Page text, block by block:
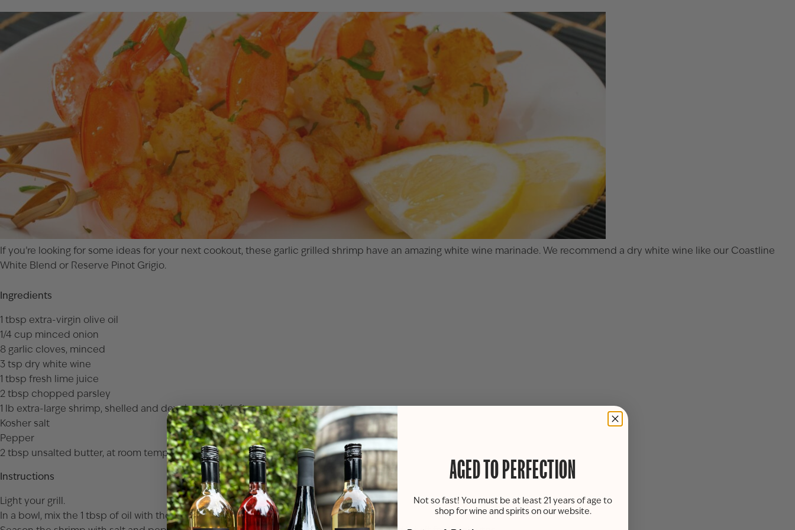
If you’re looking for some ideas for your next cookout, these garlic grilled shrimp have an amazing white wine marinade. We recommend a dry white wine like our Coastline
White Blend or Reserve Pinot Grigio.
Ingredients
1 tbsp extra-virgin olive oil
1/4 cup minced onion
8 garlic cloves, minced
3 tsp dry white wine
1 tbsp fresh lime juice
2 tbsp chopped parsley
1 lb extra-large shrimp, shelled and deveined, tails left on
Kosher salt
Pepper
2 tbsp unsalted butter, at room temperature
Instructions
Light your grill.
In a bowl, mix the 1 tbsp of oil with the onion, garlic, wine, lime juice and parsley.
AGED TO PERFECTION
Not so fast! You must be at least 21 years of age to
shop for wine and spirits on our website.